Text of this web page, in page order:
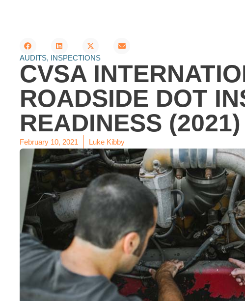
AUDITS, INSPECTIONS
CVSA
ROADSIDE DOT
READINESS (2021)
February 10, 2021 Luke Kibby